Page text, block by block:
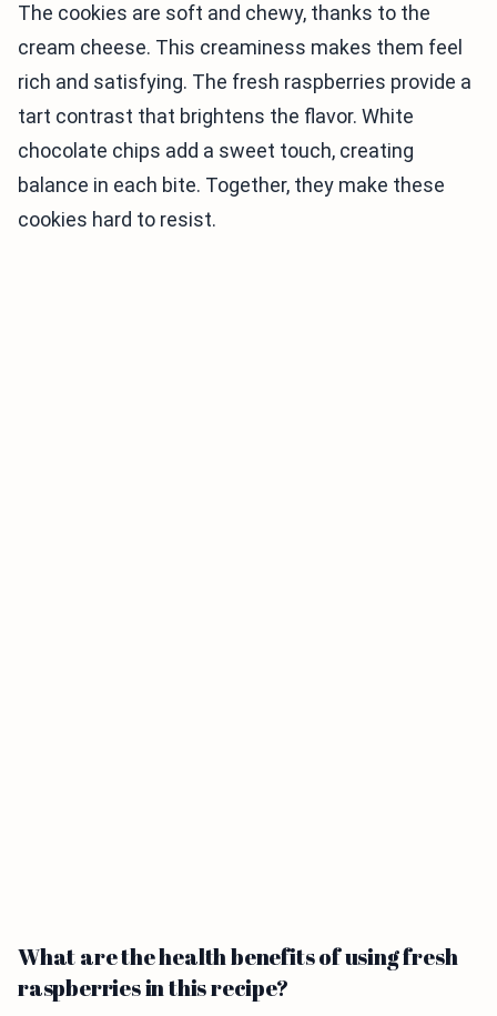
The cookies are soft and chewy, thanks to the
cream cheese. This creaminess makes them feel
rich and satisfying. The fresh raspberries provide a
tart contrast that brightens the flavor. White
chocolate chips add a sweet touch, creating
balance in each bite. Together, they make these
cookies hard to resist.
What are the health benefits of using fresh
raspberries in this recipe?